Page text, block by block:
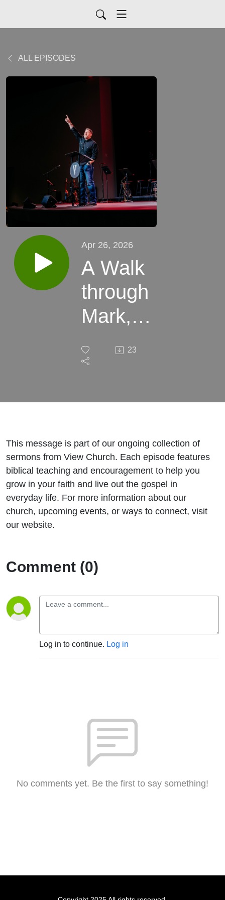
ALL EPISODES
Apr 26, 2026
A Walk
through
Mark,
1:9-10
23
This message is part of our ongoing collection of
sermons from View Church. Each episode features
biblical teaching and encouragement to help you
grow in your faith and live out the gospel in
everyday life. For more information about our
church, upcoming events, or ways to connect, visit
our website.
Comment (0)
Log in to continue. Log in
No comments yet. Be the first to say something!